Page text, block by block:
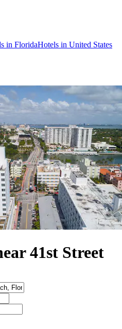
in FloridaHotels in United States
41st Street